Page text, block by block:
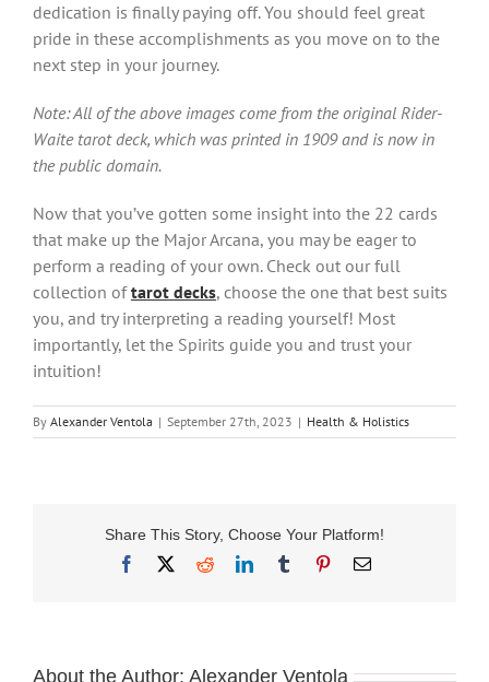
dedication is finally paying off. You should feel great
pride in these accomplishments as you move on to the
next step in your journey.
Note: All of the above images come from the original Rider-
Waite tarot deck, which was printed in 1909 and is now in
the public domain.
Now that you’ve gotten some insight into the 22 cards
that make up the Major Arcana, you may be eager to
perform a reading of your own. Check out our full
collection oftarot decks, choose the one that best suits
you, and try interpreting a reading yourself! Most
importantly, let the Spirits guide you and trust your
intuition!
By Alexander Ventola | September 27th, 2023 | Health & Holistics
Share This Story, Choose Your Platform!
Facebook
RedditLinkedInTumblr PinterestEmail
About the Author: Alexander Ventola